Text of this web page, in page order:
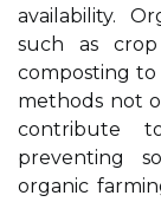
availability.
such as
composting to
methods not
contribute
preventing
organic